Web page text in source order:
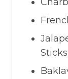
Sticks